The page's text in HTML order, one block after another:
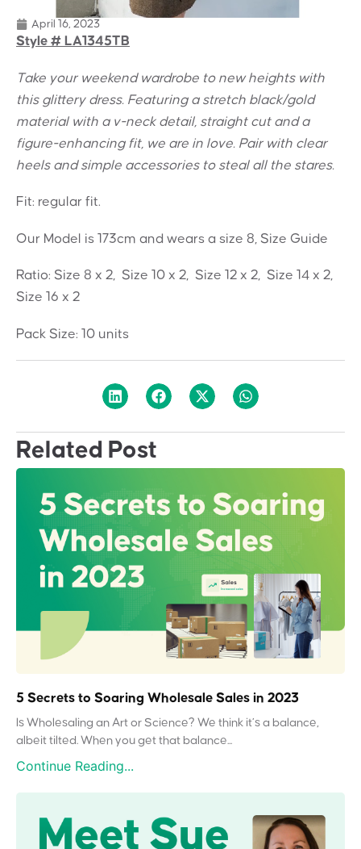
April 16, 2023
Style # LA1345TB
Take your weekend wardrobe to new heights with
this glittery dress. Featuring a stretch black/gold
material with a v-neck detail, straight cut and a
figure-enhancing fit, we are in love. Pair with clear
heels and simple accessories to steal all the stares.
Fit: regular fit.
Our Model is 173cm and wears a size 8, Size Guide
Ratio: Size 8 x 2, Size 10 x 2, Size 12 x 2, Size 14 x 2,
Size 16 x 2
Pack Size: 10 units
Related Post
5 Secrets to Soaring Wholesale Sales in 2023
Is Wholesaling an Art or Science? We think it’s a balance,
albeit tilted. When you get that balance...
Continue Reading...